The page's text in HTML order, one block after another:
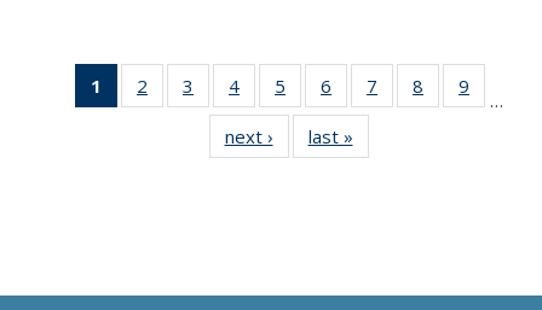
1
of 11
Thumbnail
Publications
2
of 11
Thumbnail
Publications
3
of 11
Thumbnail
list:
Publications
4
of 11
Thumbnail
Publications
5
of 11
Thumbnail
list:
Publications
6
of 11
Thumbnail
Publications
7
of 11
Thumbnail
8
of 11
Thumbnail
9
…
next ›
Thumbnail
list:
last »